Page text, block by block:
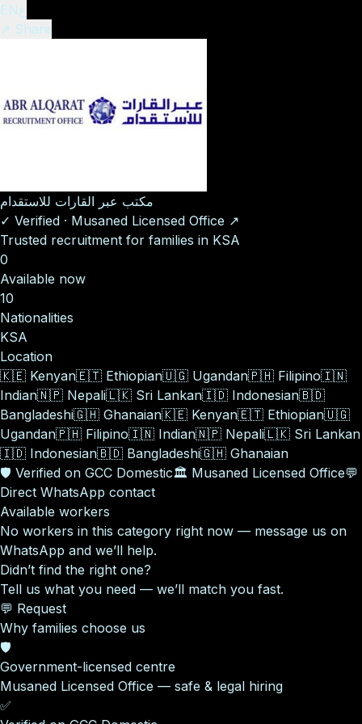
ENع
↗ Share
مكتب عبر القارات للاستقدام
✓ Verified · Musaned Licensed Office ↗
Trusted recruitment for families in KSA
0
Available now
10
Nationalities
KSA
Location
🇰🇪 Kenyan🇪🇹 Ethiopian🇺🇬 Ugandan🇵🇭 Filipino🇮🇳
Indian🇳🇵 Nepali🇱🇰 Sri Lankan🇮🇩 Indonesian🇧🇩
Bangladeshi🇬🇭 Ghanaian🇰🇪 Kenyan🇪🇹 Ethiopian🇺🇬
Ugandan🇵🇭 Filipino🇮🇳 Indian🇳🇵 Nepali🇱🇰 Sri Lankan
🇮🇩 Indonesian🇧🇩 Bangladeshi🇬🇭 Ghanaian
🛡️ Verified on GCC Domestic🏛️ Musaned Licensed Office💬
Direct WhatsApp contact
Available workers
No workers in this category right now — message us on
WhatsApp and we’ll help.
Didn’t find the right one?
Tell us what you need — we’ll match you fast.
💬 Request
Why families choose us
🛡️
Government-licensed centre
Musaned Licensed Office — safe & legal hiring
✅